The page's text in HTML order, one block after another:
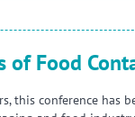
of Food
this conference has